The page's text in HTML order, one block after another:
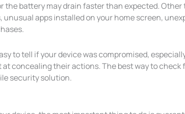
the battery may drain faster than expected.
unusual apps installed on your home screen,
to tell if your device was compromised,
concealing their actions. The best way to check
security solution.